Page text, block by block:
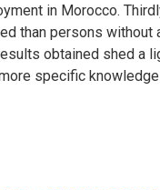
in Morocco.
than persons without
obtained shed a
specific